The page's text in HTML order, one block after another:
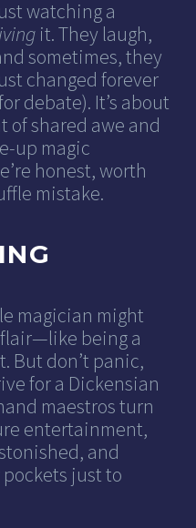
watching a
it. They laugh,
sometimes, they
changed forever
debate). It’s about
of shared awe and
up magic
honest, worth
mistake.
magician might
being a
But don’t panic,
for a Dickensian
maestros turn
entertainment,
and
just to